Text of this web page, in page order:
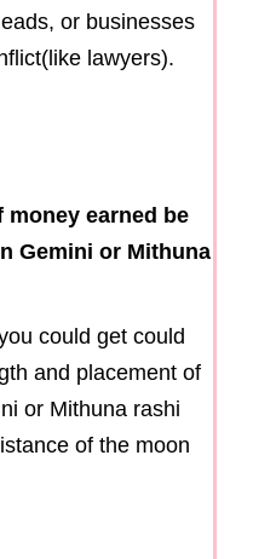
or businesses
lawyers).
earned be
Gemini or Mithuna
could get could
and placement of
or Mithuna rashi
of the moon